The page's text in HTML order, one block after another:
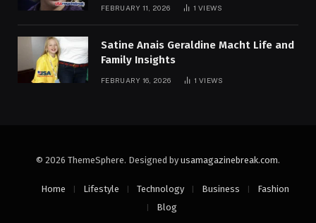
FEBRUARY 11, 2026 1VIEWS
Satine Anais Geraldine Macht Life and
Family Insights
FEBRUARY 16, 2026 1VIEWS
© 2026 ThemeSphere. Designed by usamagazinebreak.com.
Home Lifestyle Technology Business
Fashion
Blog